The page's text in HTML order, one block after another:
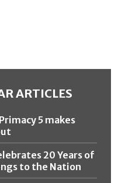
ARTICLES
5 makes
20 Years of
to the Nation